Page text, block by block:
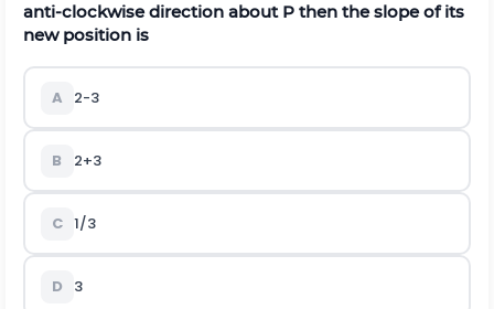
anti-clockwise direction about P then the slope of its
new position is
A 2-3
B 2+3
C 1/3
D 3